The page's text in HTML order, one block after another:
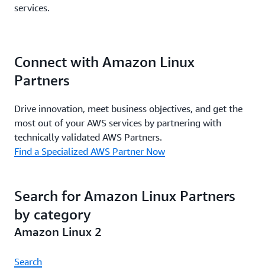
services.
Connect with Amazon Linux
Partners
Drive innovation, meet business objectives, and get the
most out of your AWS services by partnering with
technically validated AWS Partners.
Find a Specialized AWS Partner Now
Search for Amazon Linux Partners
by category
Amazon Linux 2
Search